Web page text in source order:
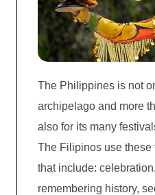
The Philippines is not
archipelago and more
also for its many
The Filipinos use these
that include:
remembering history,